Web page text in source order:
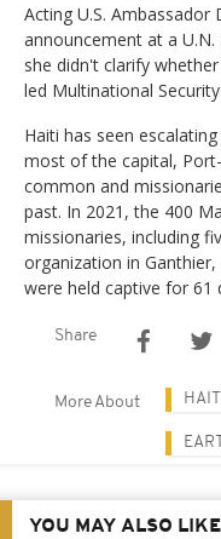
Acting U.S.
announcement at a U.N.
she didn't clarify
led Multinational
Haiti has seen
most of the capital,
common and
past. In 2021, the 400
missionaries, including
organization in
were held captive for 61
Share
More About
YOU MAY ALSO LIKE